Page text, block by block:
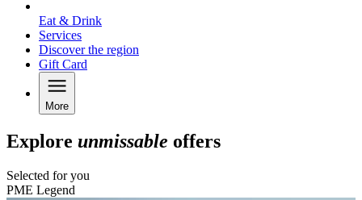
Eat & Drink
Services
Discover the region
Gift Card
More
Explore unmissable offers
Selected for you
PME Legend